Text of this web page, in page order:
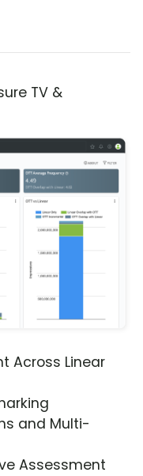
TV &
Across Linear
and Multi-
Assessment